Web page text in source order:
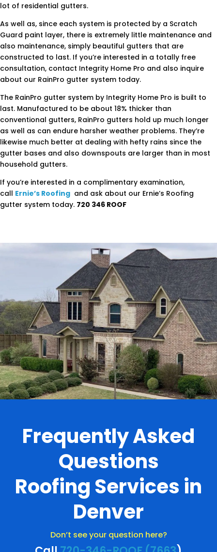
lot of residential gutters.
As well as, since each system is protected by a Scratch
Guard paint layer, there is extremely little maintenance and
also maintenance, simply beautiful gutters that are
constructed to last. If you’re interested in a totally free
consultation, contact Integrity Home Pro and also inquire
about our RainPro gutter system today.
The RainPro gutter system by Integrity Home Pro is built to
last. Manufactured to be about 18% thicker than
conventional gutters, RainPro gutters hold up much longer
as well as can endure harsher weather problems. They’re
likewise much better at dealing with hefty rains since the
gutter bases and also downspouts are larger than in most
household gutters.
If you’re interested in a complimentary examination,
call Ernie’s Roofing and ask about our Ernie’s Roofing
gutter system today. 720 346 ROOF
.
Frequently Asked
Questions
Roofing Services in
Denver
Don’t see your question here?